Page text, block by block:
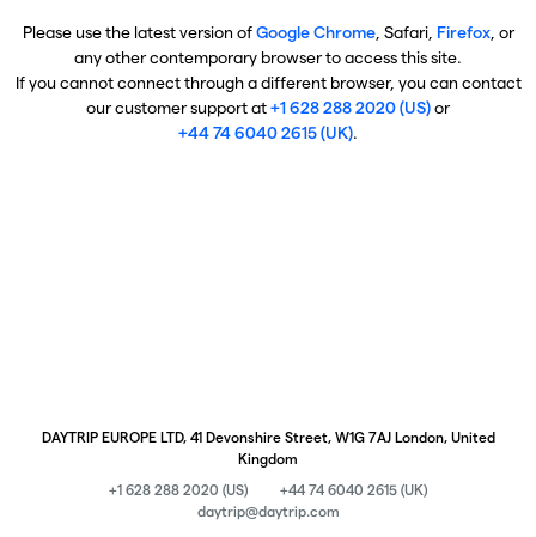
Please use the latest version ofGoogle Chrome, Safari, Firefox, or
any other contemporary browser to access this site.
If you cannot connect through a different browser, you can contact
our customer support at+1 628 288 2020 (US)or
+44 74 6040 2615 (UK).
DAYTRIP EUROPE LTD, 41 Devonshire Street, W1G 7AJ London, United
Kingdom
+1 628 288 2020 (US)
+44 74 6040 2615 (UK)
daytrip@daytrip.com